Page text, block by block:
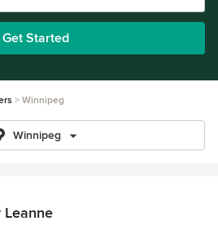
Get Started
Winnipeg
Winnipeg
Leanne